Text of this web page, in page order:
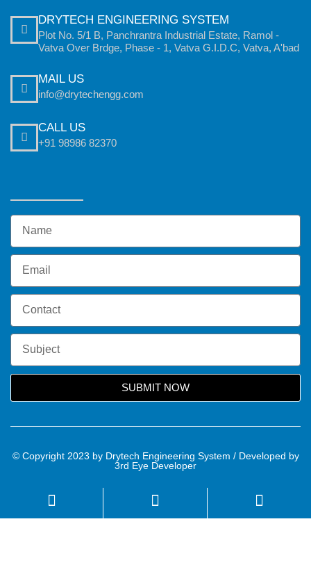
DRYTECH ENGINEERING SYSTEM
Plot No. 5/1 B, Panchrantra Industrial Estate, Ramol -
Vatva Over Brdge, Phase - 1, Vatva G.I.D.C, Vatva, A'bad
MAIL US
info@drytechengg.com
CALL US
+91 98986 82370
SUBMIT NOW
© Copyright 2023 by Drytech Engineering System / Developed by
3rd Eye Developer